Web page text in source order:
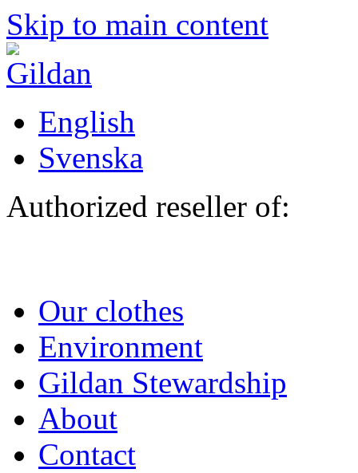
Skip to main content
English
Svenska
Authorized reseller of:
Our clothes
Environment
Gildan Stewardship
About
Contact